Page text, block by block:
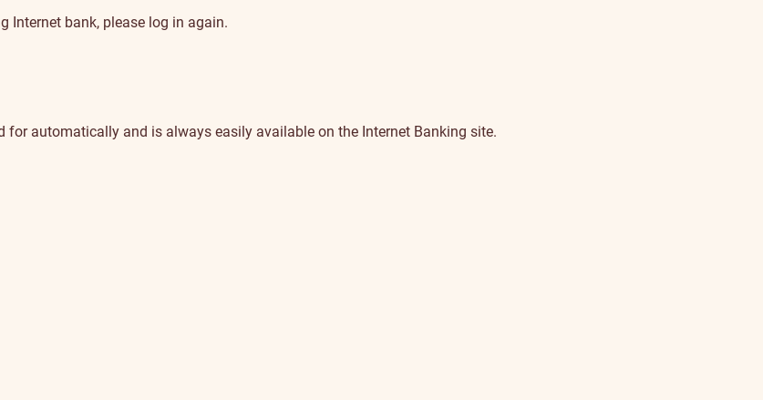
Internet bank, please log in again.
automatically and is always easily available on the Internet Banking site.